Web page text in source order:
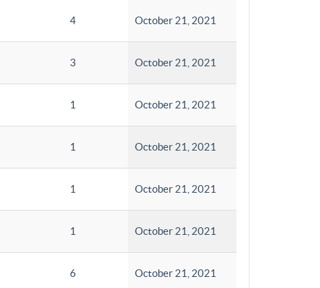
4 October 21, 2021
3 October 21, 2021
1 October 21, 2021
1 October 21, 2021
1 October 21, 2021
1 October 21, 2021
6 October 21, 2021